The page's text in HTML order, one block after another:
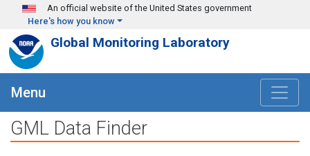
Skip to main content
An official website of the United States government
Here's how you know
Global Monitoring Laboratory
Menu
GML Data Finder